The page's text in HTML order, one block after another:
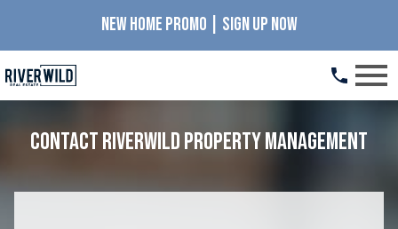
NEW HOME PROMO | SIGN UP NOW
Contact RiverWILD Property Management